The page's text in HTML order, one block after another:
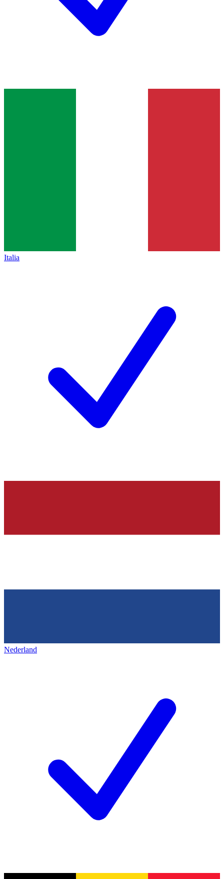
Italia
Nederland